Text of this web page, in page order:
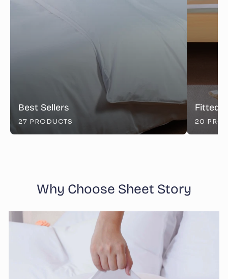
Best Sellers
27 PRODUCTS
Fitted
20
Why Choose Sheet Story